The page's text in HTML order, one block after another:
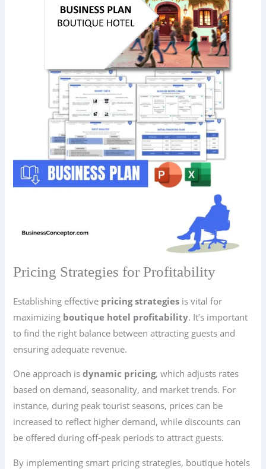
Pricing Strategies for Profitability
Establishing effective pricing strategies is vital for
maximizing boutique hotel profitability. It’s important
to find the right balance between attracting guests and
ensuring adequate revenue.
One approach isdynamic pricing, which adjusts rates
based on demand, seasonality, and market trends. For
instance, during peak tourist seasons, prices can be
increased to reflect higher demand, while discounts can
be offered during off-peak periods to attract guests.
By implementing smart pricing strategies, boutique hotels